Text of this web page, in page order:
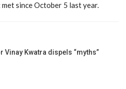
since October 5 last year.
Vinay Kwatra dispels “myths”